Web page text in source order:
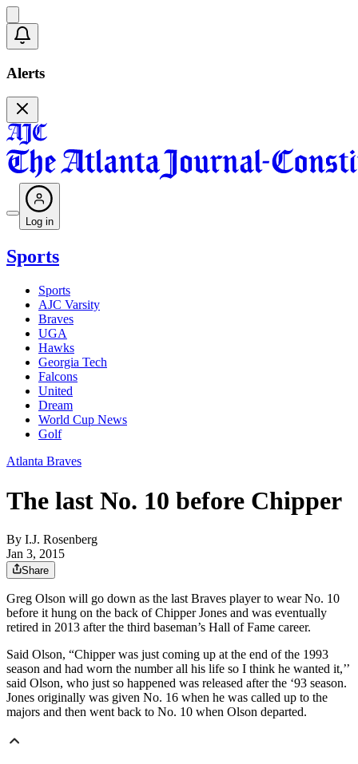
Alerts
Log in
Sports
Sports
AJC Varsity
Braves
UGA
Hawks
Georgia Tech
Falcons
United
Dream
World Cup News
Golf
Atlanta Braves
The last No. 10 before Chipper
By I.J. Rosenberg
Jan 3, 2015
Share
Greg Olson will go down as the last Braves player to wear No. 10
before it hung on the back of Chipper Jones and was eventually
retired in 2013 after the third baseman’s Hall of Fame career.
Said Olson, “Chipper was just coming up at the end of the 1993
season and had worn the number all his life so I think he wanted it,’’
said Olson, who just so happened was released after the ‘93 season.
Jones originally was given No. 16 when he was called up to the
majors and then went back to No. 10 when Olson departed.